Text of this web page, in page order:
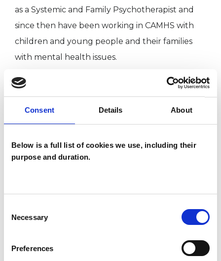
Consent Details About
Below is a full list of cookies we use, including their
purpose and duration.
Selection
Necessary
Preferences
as a Systemic and Family Psychotherapist and
since then have been working in CAMHS with
children and young people and their families
with mental health issues.
I am married and live with my wife, my adult
I WORK WITH
Individuals